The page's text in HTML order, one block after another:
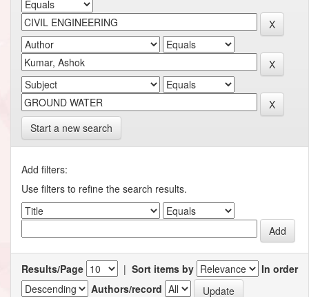
Start a new search
Add filters:
Use filters to refine the search results.
Results/Page | Sort items by
In order
Authors/record